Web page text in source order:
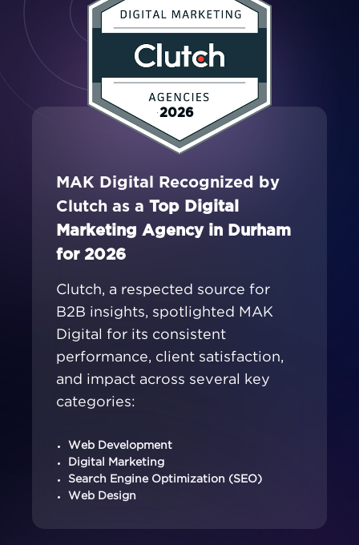
2026
MAK Digital Recognized by
Clutch as a Top Digital
Marketing Agency in Durham
for 2026
Clutch, a respected source for
B2B insights, spotlighted MAK
Digital for its consistent
performance, client satisfaction,
and impact across several key
categories:
Web Development
Digital Marketing
Search Engine Optimization (SEO)
Web Design